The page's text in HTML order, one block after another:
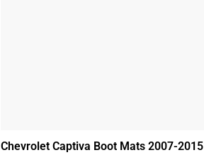
Chevrolet Captiva Boot Mats 2007-2015